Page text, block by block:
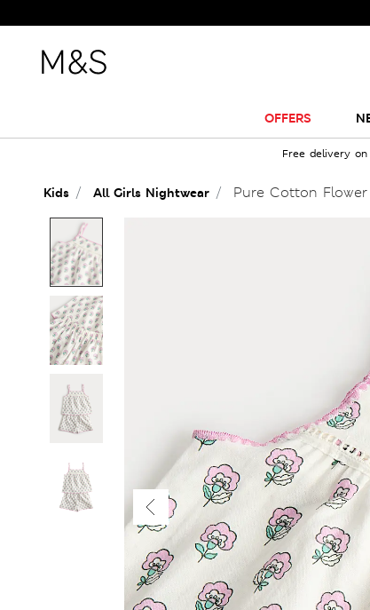
OFFERS
Free delivery
Kids All Girls Nightwear Pure Cotton